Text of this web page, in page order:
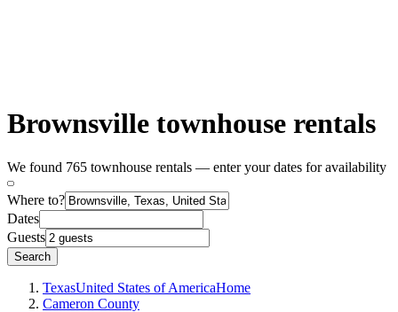
Brownsville townhouse rentals
We found 765 townhouse rentals — enter your dates for availability
Where to?
Dates
Guests
Search
TexasUnited States of AmericaHome
Cameron County